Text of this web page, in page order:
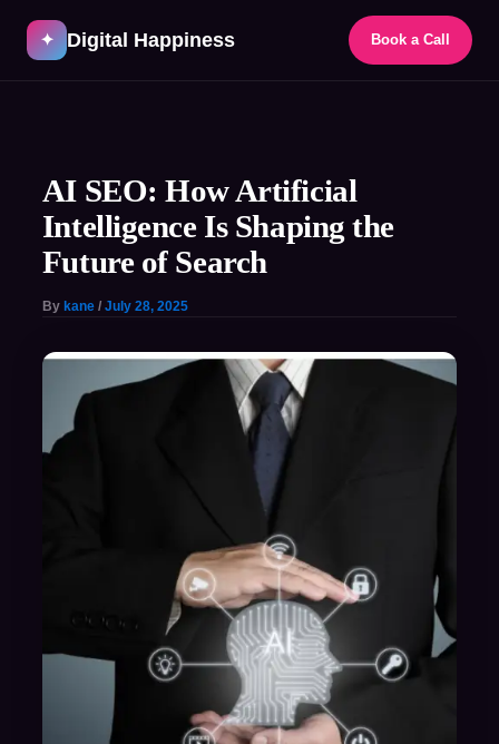
✦ Digital Happiness Book a Call
content
AI SEO: How Artificial
Intelligence Is Shaping the
Future of Search
By kane / July 28, 2025